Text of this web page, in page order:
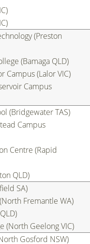
(Preston
(Bamaga QLD)
Campus (Lalor VIC)
Campus
(Bridgewater TAS)
Campus
Centre (Rapid
QLD)
SA)
Fremantle WA)
(North Geelong VIC)
Gosford NSW)